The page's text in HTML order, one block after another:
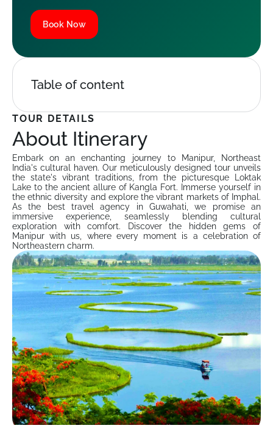
TOUR DETAILS
About Itinerary
Embark on an enchanting journey to Manipur, Northeast
India's cultural haven. Our meticulously designed tour unveils
the state's vibrant traditions, from the picturesque Loktak
Lake to the ancient allure of Kangla Fort. Immerse yourself in
the ethnic diversity and explore the vibrant markets of Imphal.
As the best travel agency in Guwahati, we promise an
immersive experience, seamlessly blending cultural
exploration with comfort. Discover the hidden gems of
Manipur with us, where every moment is a celebration of
Northeastern charm.
Book Now
Table of content